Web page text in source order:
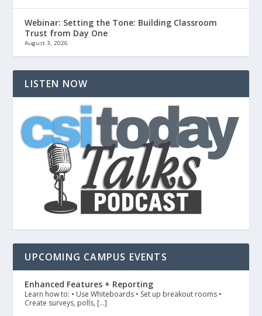
Webinar: Setting the Tone: Building Classroom
Trust from Day One
August 3, 2026
LISTEN NOW
UPCOMING CAMPUS EVENTS
Enhanced Features + Reporting
Learn how to: • Use Whiteboards • Set up breakout rooms •
Create surveys, polls, […]